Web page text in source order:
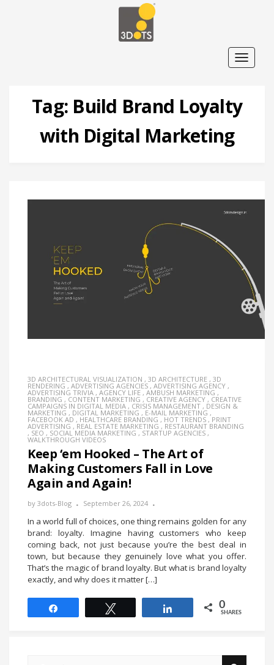
T
o
n
Tag: Build Brand Loyalty
with Digital Marketing
3D ARCHITECTURAL VISUALIZATION , 3D ARCHITECTURE , 3D
RENDERING , ADVERTISING AGENCIES , ADVERTISING AGENCY ,
ADVERTISING TRIVIA , AGENCY LIFE , AMBUSH MARKETING ,
BRANDING , CONTENT MARKETING , CREATIVE AGENCY , CREATIVE
CAMPAIGNS IN DIGITAL MEDIA , CRISIS MANAGEMENT , DESIGN &
MARKETING , DIGITAL MARKETING , E-MAIL MARKETING ,
FACEBOOK AD , HEALTHCARE BRANDING , HOT TRENDS ,PRINT
ADVERTISING ,REAL ESTATE MARKETING , RESTAURANT BRANDING
, SEO , SOCIAL MEDIA MARKETING , STARTUP AGENCIES ,
WALKTHROUGH VIDEOS
Keep ‘em Hooked – The Art of
Making Customers Fall in Love
Again and Again!
by 3dots-Blog September 26, 2024
In a world full of choices, one thing remains golden for any
brand: loyalty. Imagine having customers who keep
coming back, not just because you’re the best deal in
town, but because they genuinely love what you offer.
That’s the magic of brand loyalty. But what is brand loyalty
exactly, and why does it matter […]
0
SHARES